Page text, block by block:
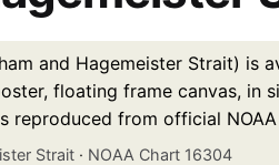
and Hagemeister Strait) is
floating frame canvas, in
reproduced from official
Strait· NOAA Chart 16304